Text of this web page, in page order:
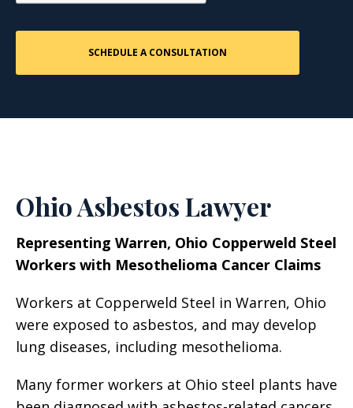
Ohio Asbestos Lawyer
Representing Warren, Ohio Copperweld Steel
Workers with Mesothelioma Cancer Claims
Workers at Copperweld Steel in Warren, Ohio
were exposed to asbestos, and may develop
lung diseases, including mesothelioma.
Many former workers at Ohio steel plants have